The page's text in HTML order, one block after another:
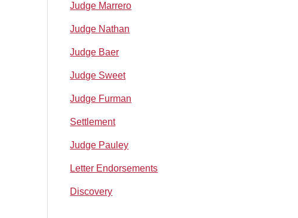
Judge Marrero
Judge Nathan
Judge Baer
Judge Sweet
Judge Furman
Settlement
Judge Pauley
Letter Endorsements
Discovery